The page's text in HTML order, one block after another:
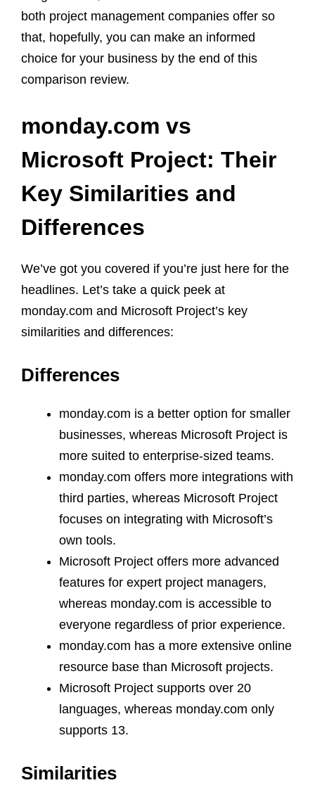
both project management companies offer so
that, hopefully, you can make an informed
choice for your business by the end of this
comparison review.
monday.com vs
Microsoft Project: Their
Key Similarities and
Differences
We’ve got you covered if you’re just here for the
headlines. Let’s take a quick peek at
monday.com and Microsoft Project’s key
similarities and differences:
Differences
monday.com is a better option for smaller
businesses, whereas Microsoft Project is
more suited to enterprise-sized teams.
monday.com offers more integrations with
third parties, whereas Microsoft Project
focuses on integrating with Microsoft’s
own tools.
Microsoft Project offers more advanced
features for expert project managers,
whereas monday.com is accessible to
everyone regardless of prior experience.
monday.com has a more extensive online
resource base than Microsoft projects.
Microsoft Project supports over 20
languages, whereas monday.com only
supports 13.
Similarities